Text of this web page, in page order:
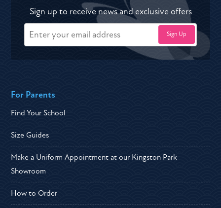
Sign up to receive news and exclusive offers
For Parents
Find Your School
Size Guides
Make a Uniform Appointment at our Kingston Park
Showroom
How to Order